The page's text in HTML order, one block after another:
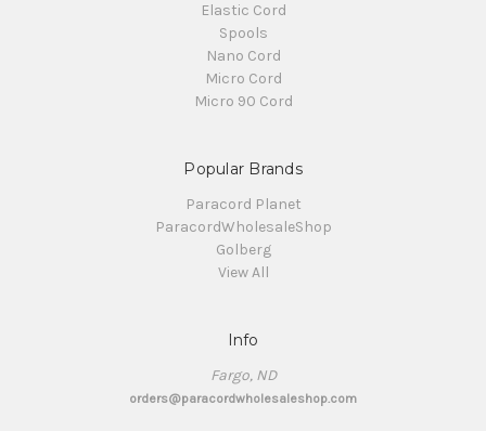
Elastic Cord
Spools
Nano Cord
Micro Cord
Micro 90 Cord
Popular Brands
Paracord Planet
ParacordWholesaleShop
Golberg
View All
Info
Fargo, ND
orders@paracordwholesaleshop.com